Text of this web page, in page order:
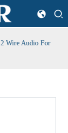
2 Wire Audio For